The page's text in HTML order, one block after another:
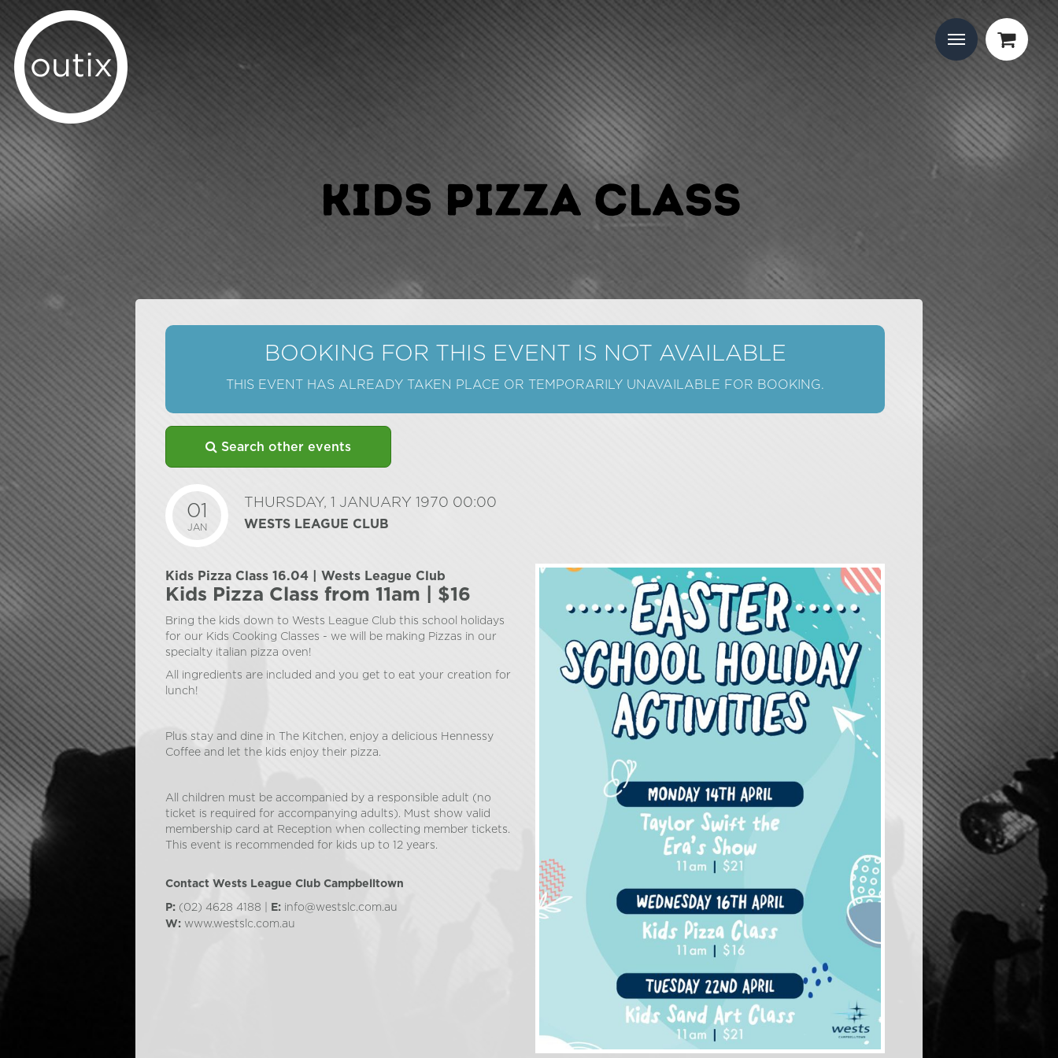
BOOKING FOR THIS EVENT IS NOT AVAILABLE
THIS EVENT HAS ALREADY TAKEN PLACE OR TEMPORARILY UNAVAILABLE FOR BOOKING.
Search other events
01
JAN
THURSDAY, 1 JANUARY 1970 00:00
WESTS LEAGUE CLUB
Kids Pizza Class 16.04 | Wests League Club
Kids Pizza Class from 11am | $16
Bring the kids down to Wests League Club this school holidays
for our Kids Cooking Classes - we will be making Pizzas in our
specialty italian pizza oven!
All ingredients are included and you get to eat your creation for
lunch!
Plus stay and dine in The Kitchen, enjoy a delicious Hennessy
Coffee and let the kids enjoy their pizza.
All children must be accompanied by a responsible adult (no
ticket is required for accompanying adults). Must show valid
membership card at Reception when collecting member tickets.
This event is recommended for kids up to 12 years.
Contact Wests League Club Campbelltown
P: (02) 4628 4188 | E: info@westslc.com.au
W: www.westslc.com.au